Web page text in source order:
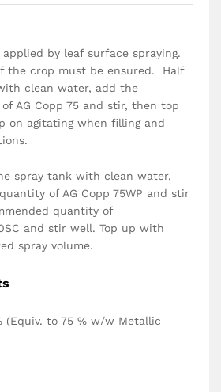
applied by leaf surface spraying.
the crop must be ensured. Half
clean water, add the
AG Copp 75 and stir, then top
on agitating when filling and
spray tank with clean water,
of AG Copp 75WP and stir
quantity of
and stir well. Top up with
spray volume.
(Equiv. to 75 % w/w Metallic